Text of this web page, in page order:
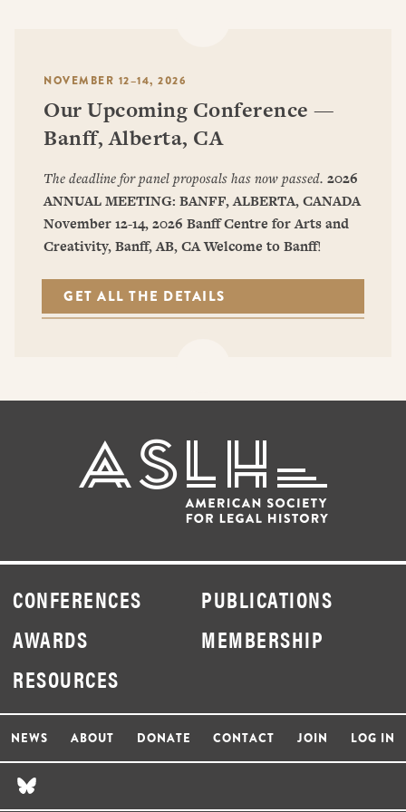
NOVEMBER 12–14, 2026
Our Upcoming Conference —
Banff, Alberta, CA
The deadline for panel proposals has now passed. 2026
ANNUAL MEETING: BANFF, ALBERTA, CANADA
November 12-14, 2026 Banff Centre for Arts and
Creativity, Banff, AB, CAWelcome to Banff!
GET ALL THE DETAILS
CONFERENCES
PUBLICATIONS
AWARDS
MEMBERSHIP
RESOURCES
NEWS ABOUT DONATE CONTACT JOIN LOG IN